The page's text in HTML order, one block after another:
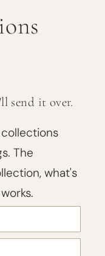
send it over.
The
what's